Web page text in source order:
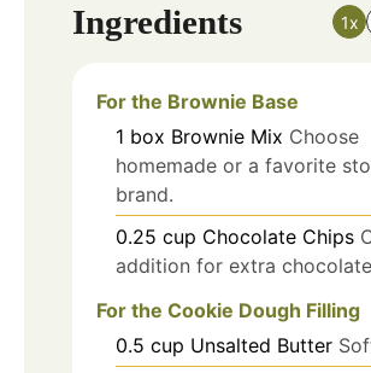
Ingredients 1x
For the Brownie Base
1 box Brownie Mix Choose
homemade or a favorite
brand.
0.25 cup Chocolate Chips
addition for extra
For the Cookie Dough Filling
0.5 cup Unsalted Butter